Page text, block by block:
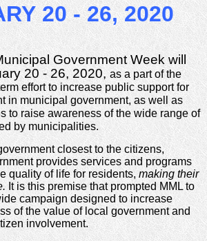
20 - 26, 2020
Government Week will
20 - 26, 2020, as a part of the
effort to increase public support for
in municipal government, as well as
to raise awareness of the wide range of
by municipalities.
closest to the citizens,
provides services and programs
quality of life for residents, making their
It is this premise that prompted MML to
campaign designed to increase
of the value of local government and
involvement.